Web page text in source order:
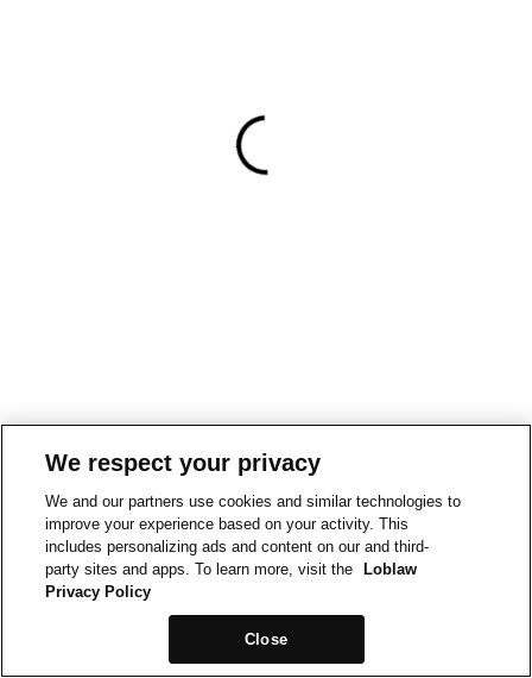
We respect your privacy
We and our partners use cookies and similar technologies to
improve your experience based on your activity. This
includes personalizing ads and content on our and third-
party sites and apps. To learn more, visit the
Loblaw
Privacy Policy
Close